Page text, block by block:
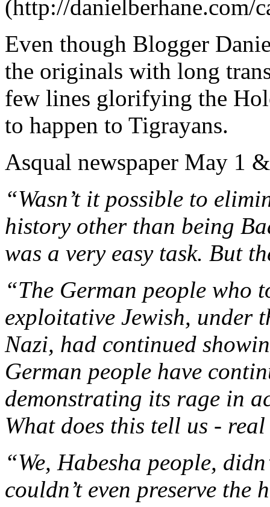
(http://danielberhane.com/
Even though Blogger
the originals with long
few lines glorifying the
to happen to Tigrayans.
Asqual newspaper May 1
“Wasn’t it possible to
history other than being
was a very easy task. But
“The German people who
exploitative Jewish, under
Nazi, had continued
German people have
demonstrating its rage in
What does this tell us -
“We, Habesha people,
couldn’t even preserve the